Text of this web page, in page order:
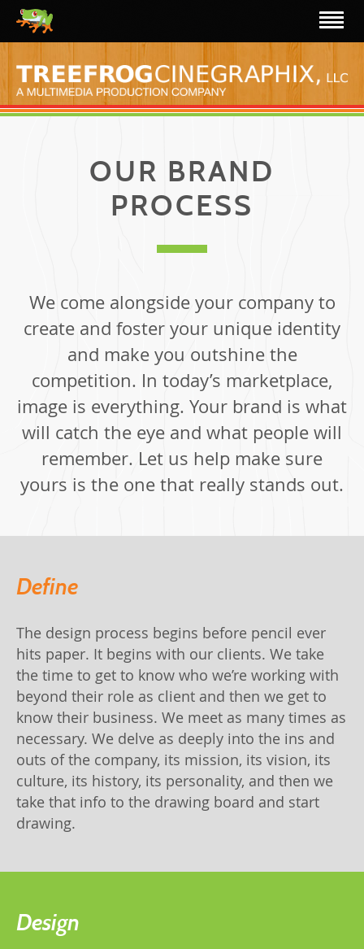
OUR BRAND
PROCESS
We come alongside your company to
create and foster your unique identity
and make you outshine the
competition. In today’s marketplace,
image is everything. Your brand is what
will catch the eye and what people will
remember. Let us help make sure
yours is the one that really stands out.
Define
The design process begins before pencil ever
hits paper. It begins with our clients. We take
the time to get to know who we’re working with
beyond their role as client and then we get to
know their business. We meet as many times as
necessary. We delve as deeply into the ins and
outs of the company, its mission, its vision, its
culture, its history, its personality, and then we
take that info to the drawing board and start
drawing.
Design